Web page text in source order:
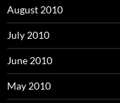
August 2010
July 2010
June 2010
May 2010